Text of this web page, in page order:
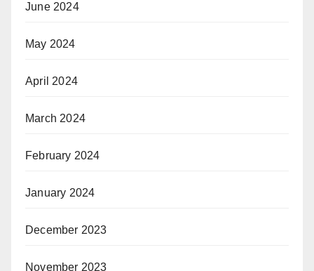
June 2024
May 2024
April 2024
March 2024
February 2024
January 2024
December 2023
November 2023